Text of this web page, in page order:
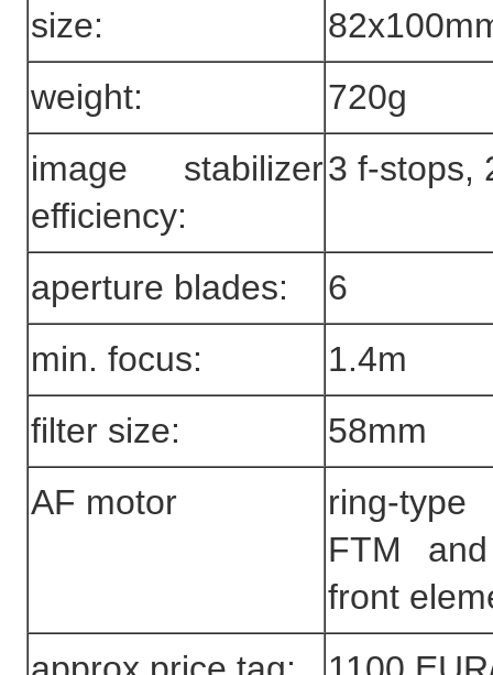
size:
weight:
720g
image stabilizer
efficiency:
3 f-stops,
aperture blades:
6
min. focus:
1.4m
filter size:
58mm
AF motor
ring-
FTM
front